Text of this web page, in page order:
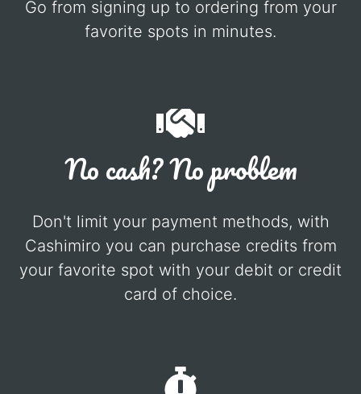
Go from signing up to ordering from your
favorite spots in minutes.
No cash? No problem
Don't limit your payment methods, with
Cashimiro you can purchase credits from
your favorite spot with your debit or credit
card of choice.